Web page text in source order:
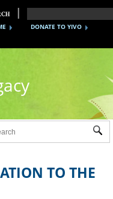
DONATE TO YIVO
TO THE